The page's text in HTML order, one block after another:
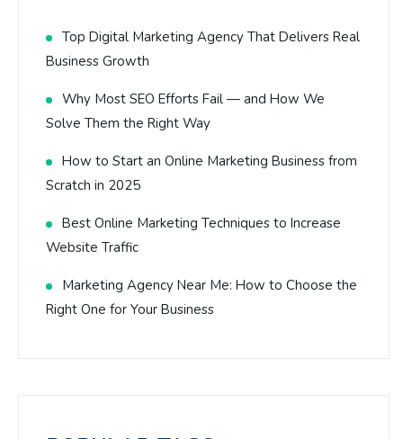
Top Digital Marketing Agency That Delivers Real
Business Growth
Why Most SEO Efforts Fail — and How We
Solve Them the Right Way
How to Start an Online Marketing Business from
Scratch in 2025
Best Online Marketing Techniques to Increase
Website Traffic
Marketing Agency Near Me: How to Choose the
Right One for Your Business